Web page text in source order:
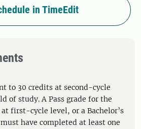
in TimeEdit
to 30 credits at second-cycle
of study. A Pass grade for the
first-cycle level, or a Bachelor’s
have completed at least one